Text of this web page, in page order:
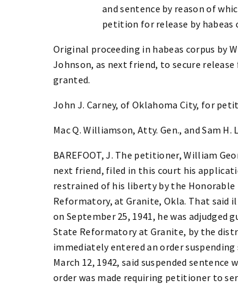
and sentence by reason of
petition for release by habeas
Original proceeding in habeas corpus by
Johnson, as next friend, to secure
granted.
John J. Carney, of Oklahoma City, for
Mac Q. Williamson, Atty. Gen., and Sam
BAREFOOT, J. The petitioner, William
next friend, filed in this court his
restrained of his liberty by the Honorable
Reformatory, at Granite, Okla. That
on September 25, 1941, he was
State Reformatory at Granite, by the
immediately entered an order
March 12, 1942, said suspended
order was made requiring petitioner to